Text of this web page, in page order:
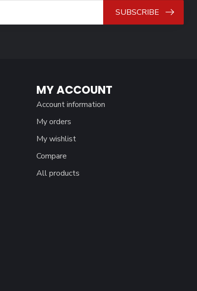
SUBSCRIBE
MY ACCOUNT
Account information
My orders
My wishlist
Compare
All products